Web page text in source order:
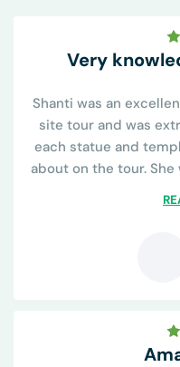
Very
Shanti was an
site tour and was
each statue and
about on the tour.
helpful on